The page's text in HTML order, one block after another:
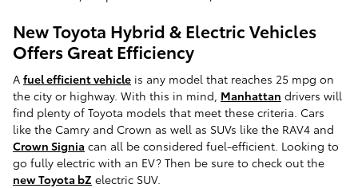
New Toyota Hybrid & Electric Vehicles
Offers Great Efficiency
A fuel efficient vehicle is any model that reaches 25 mpg on
the city or highway. With this in mind, Manhattan drivers will
find plenty of Toyota models that meet these criteria. Cars
like the Camry and Crown as well as SUVs like the RAV4 and
Crown Signia can all be considered fuel-efficient. Looking to
go fully electric with an EV? Then be sure to check out the
new Toyota bZ electric SUV.